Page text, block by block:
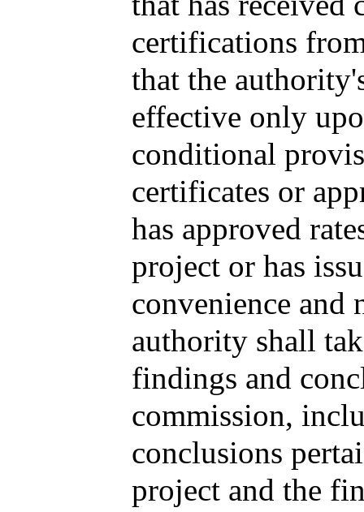
certifications
that the
effective only
conditional
certificates or
has approved
project or has
convenience and
authority shall
findings and
commission,
conclusions
project and the